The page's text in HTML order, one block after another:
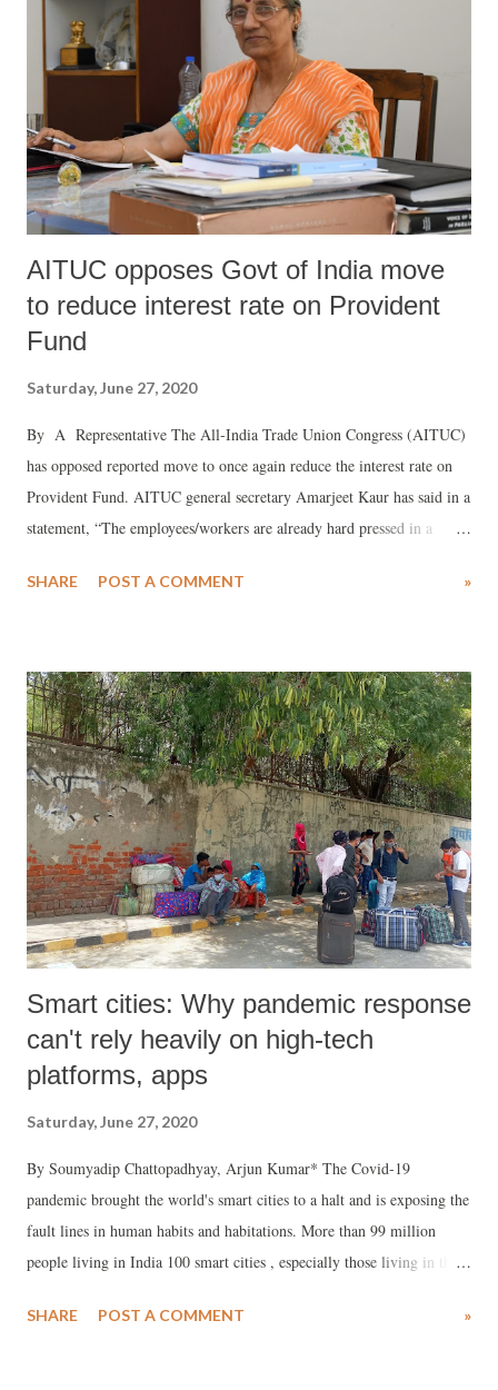
R Raval, civil engineer Rutvik Tank, wetland ecologist Dr Deepa
Gavali, hydro-geologist Dr Jayendra Lakhmapurkar, and botanist Dr
Jitendra Gavali, the letter states, “We strongly believe that
Vishwamitri river and Vadodara city deserve much better. The
proposed project and its current tender ought to be reconsidered.”...
AITUC opposes Govt of India move
to reduce interest rate on Provident
Fund
Saturday, June 27, 2020
By A Representative The All-India Trade Union Congress (AITUC)
has opposed reported move to once again reduce the interest rate on
Provident Fund. AITUC general secretary Amarjeet Kaur has said in a
statement, “The employees/workers are already hard pressed in a
and many have faced retrenchments.” Pointing out that there may be
from CBT during Covid-19. The earlier announced reduced interest
rate from 8.65% to 8.5%. It is yet to be approved. Yet, there is fresh
plan for such reduction without CBT nod, which would amount to
total disregard to the statutory functioning of the body. “AITUC is
opposed to any attempt to reduce the interest rate on PF”, she added.
SHARE POST A COMMENT »
Smart cities: Why pandemic response
can't rely heavily on high-tech
platforms, apps
Saturday, June 27, 2020
By Soumyadip Chattopadhyay, Arjun Kumar* The Covid-19
pandemic brought the world's smart cities to a halt and is exposing the
fault lines in human habits and habitations. More than 99 million
people living in India 100 smart cities , especially those living in the
combination of poverty and inadequacies in access to water and
SHARE POST A COMMENT »